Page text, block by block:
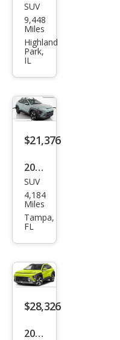
Hyu
ndai
Kon
a
Limi
ted
SUV
9,448
Miles
Highland
Park,
IL
$21,376
2025
Hyu
ndai
Kon
SUV
4,184
Miles
Tampa,
FL
$28,326
2025